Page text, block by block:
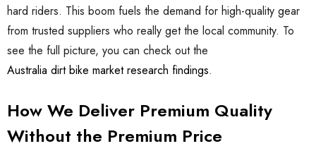
hard riders. This boom fuels the demand for high-quality gear
from trusted suppliers who really get the local community. To
see the full picture, you can check out the
Australia dirt bike market research findings.
How We Deliver Premium Quality
Without the Premium Price